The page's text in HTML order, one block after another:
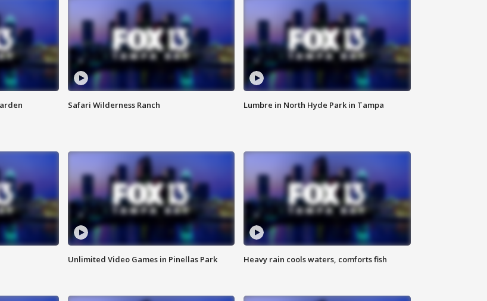
Safari Wilderness Ranch Lumbre in North Hyde Park in Tampa
Unlimited Video Games in Pinellas Park Heavy rain cools waters, comforts fish